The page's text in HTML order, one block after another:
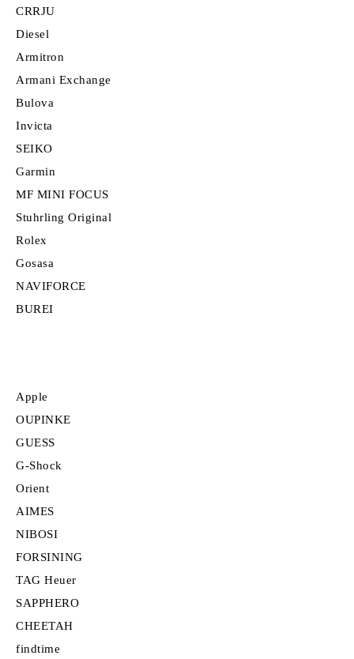
CRRJU
Diesel
Armitron
Armani Exchange
Bulova
Invicta
SEIKO
Garmin
MF MINI FOCUS
Stuhrling Original
Rolex
Gosasa
NAVIFORCE
BUREI
Apple
OUPINKE
GUESS
G-Shock
Orient
AIMES
NIBOSI
FORSINING
TAG Heuer
SAPPHERO
CHEETAH
findtime